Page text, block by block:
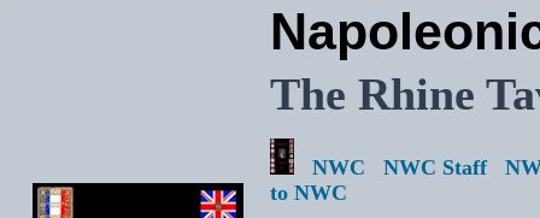
The Rhine
NWC NWC Staff
to NWC